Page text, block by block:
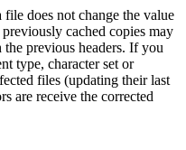
does not change the value
cached copies may
previous headers. If you
type, character set or
files (updating their last
are receive the corrected